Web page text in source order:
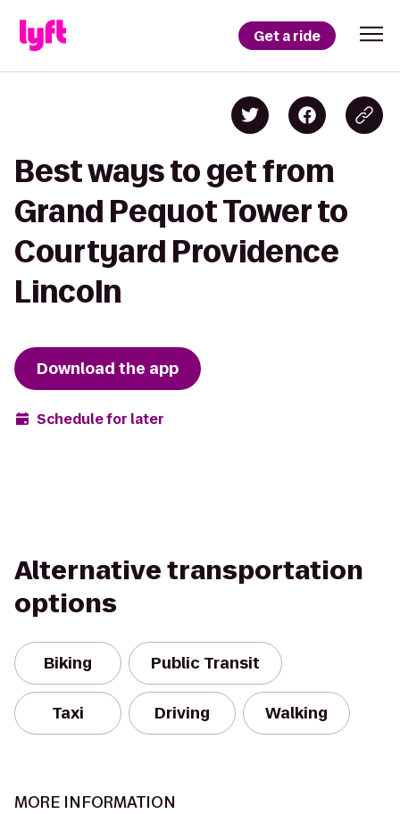
Get a ride
Best ways to get from
Grand Pequot Tower to
Courtyard Providence
Lincoln
Download the app
Schedule for later
Alternative transportation
options
Biking Public Transit
Taxi Driving Walking
MORE INFORMATION